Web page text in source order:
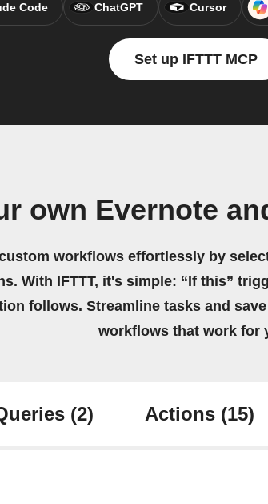
Code ChatGPT Cursor
Set up IFTTT MCP
own Evernote
workflows effortlessly by
With IFTTT, it's simple: “If this”
follows. Streamline tasks and
workflows that work for
(2) Actions (15)